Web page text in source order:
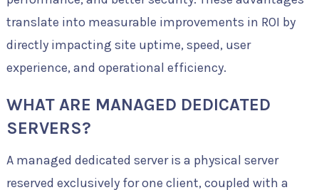
translate into measurable improvements in ROI by
directly impacting site uptime, speed, user
experience, and operational efficiency.
WHAT ARE MANAGED DEDICATED
SERVERS?
A managed dedicated server is a physical server
reserved exclusively for one client, coupled with a